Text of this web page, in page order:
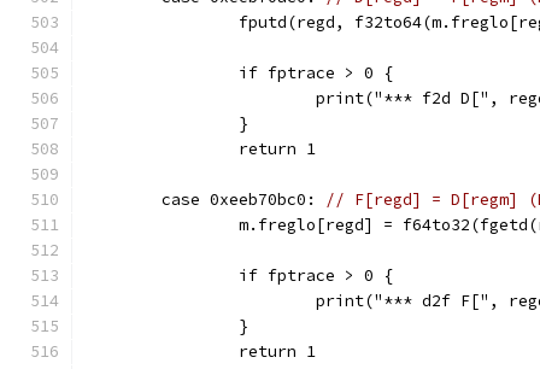
fputd(regd,
		if fptrace > 0 {
print("*** f2d D[",
		}
		return 1
	case 0xeeb70bc0:
// F[regd] = D[regm]
m.freglo[regd] =
		if fptrace > 0 {
print("*** d2f F[",
		}
		return 1